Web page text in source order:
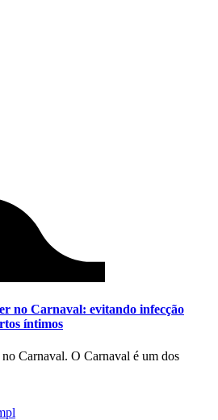
no Carnaval: evitando infecção
íntimos
Carnaval. O Carnaval é um dos